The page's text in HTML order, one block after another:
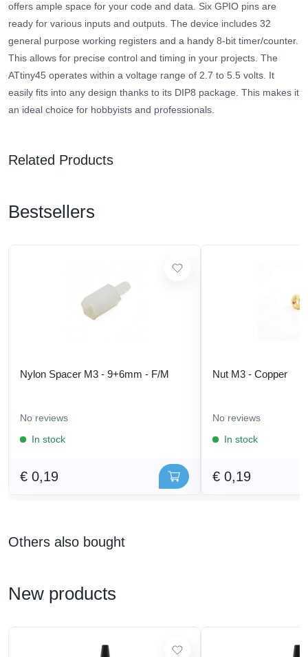
offers ample space for your code and data. Six GPIO pins are
ready for various inputs and outputs. The device includes 32
general purpose working registers and a handy 8-bit timer/counter.
This allows for precise control and timing in your projects. The
ATtiny45 operates within a voltage range of 2.7 to 5.5 volts. It
easily fits into any design thanks to its DIP8 package. This makes it
an ideal choice for hobbyists and professionals.
Related Products
Bestsellers
Nylon Spacer M3 - 9+6mm - F/M
No reviews
In stock
€ 0,19
Nut M3 - Copper
No reviews
In stock
€ 0,19
Others also bought
New products